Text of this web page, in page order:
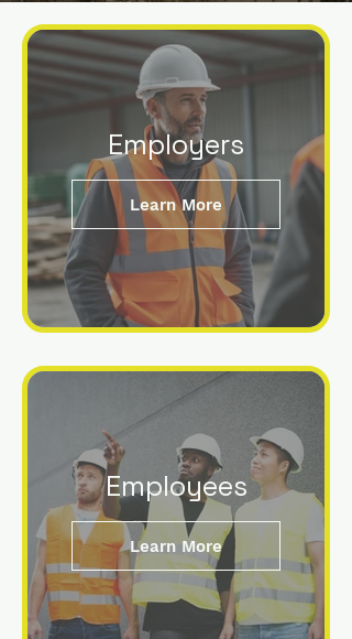
Employers
Learn More
Employees
Learn More